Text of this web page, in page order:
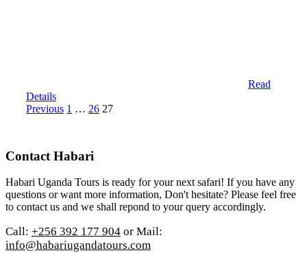
Read
Details
Posts
Previous Page
1 … Page
26 Page
27
Contact Habari
Habari Uganda Tours is ready for your next safari! If you have any
questions or want more information, Don't hesitate? Please feel free
to contact us and we shall repond to your query accordingly.
Call: +256 392 177 904 or Mail:
info@habariugandatours.com